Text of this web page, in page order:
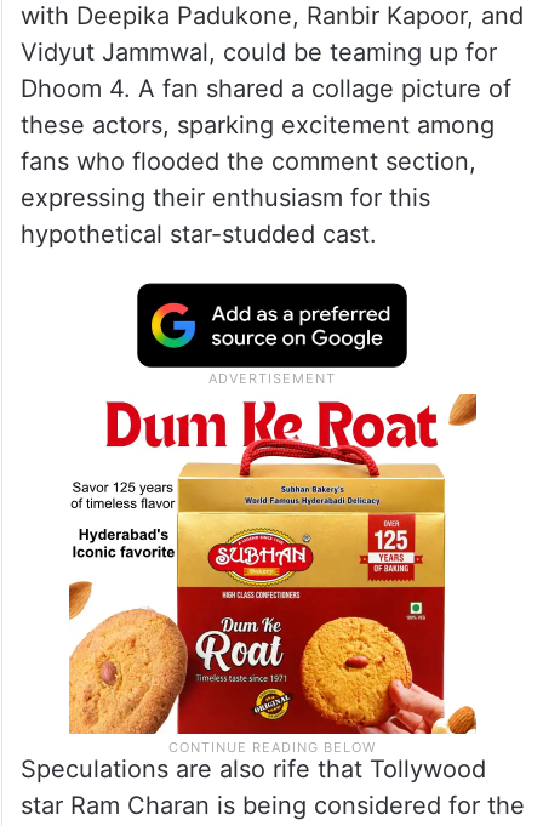
with Deepika Padukone, Ranbir Kapoor, and
Vidyut Jammwal, could be teaming up for
Dhoom 4. A fan shared a collage picture of
these actors, sparking excitement among
fans who flooded the comment section,
expressing their enthusiasm for this
hypothetical star-studded cast.
Speculations are also rife that Tollywood
star Ram Charan is being considered for the